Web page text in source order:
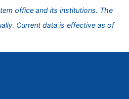
office and its institutions. The
Current data is effective as of